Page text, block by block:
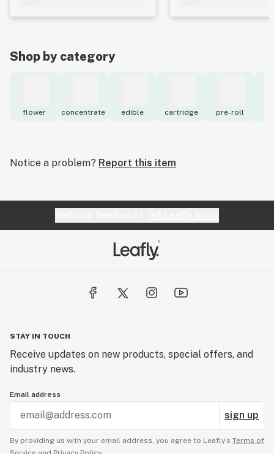
Shop by category
flower concentrate edible cartridge pre-roll
Notice a problem? Report this item
STAY IN TOUCH
Receive updates on new products, special offers, and
industry news.
Email address
sign up
By providing us with your email address, you agree to Leafly’s Terms of